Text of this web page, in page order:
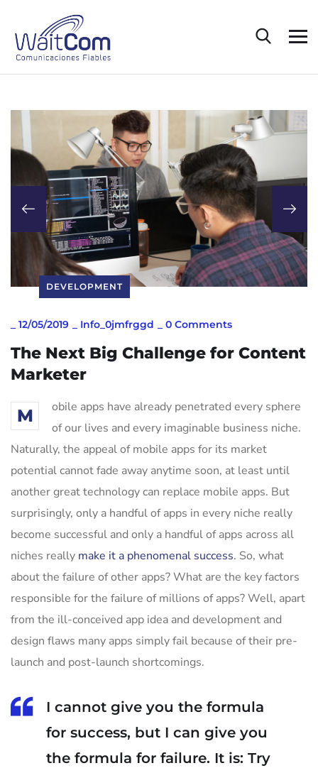
DEVELOPMENT
12/05/2019 Info_0jmfrggd 0 Comments
The Next Big Challenge for Content
Marketer
M
obile apps have already penetrated every sphere
of our lives and every imaginable business niche.
Naturally, the appeal of mobile apps for its market
potential cannot fade away anytime soon, at least until
another great technology can replace mobile apps. But
surprisingly, only a handful of apps in every niche really
become successful and only a handful of apps across all
niches really make it a phenomenal success. So, what
about the failure of other apps? What are the key factors
responsible for the failure of millions of apps? Well, apart
from the ill-conceived app idea and development and
design flaws many apps simply fail because of their pre-
launch and post-launch shortcomings.
I cannot give you the formula
for success, but I can give you
the formula for failure. It is: Try